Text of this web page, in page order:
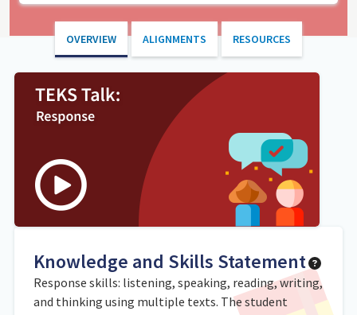
OVERVIEW ALIGNMENTS RESOURCES
Knowledge and Skills Statement
Response skills: listening, speaking, reading, writing,
and thinking using multiple texts. The student